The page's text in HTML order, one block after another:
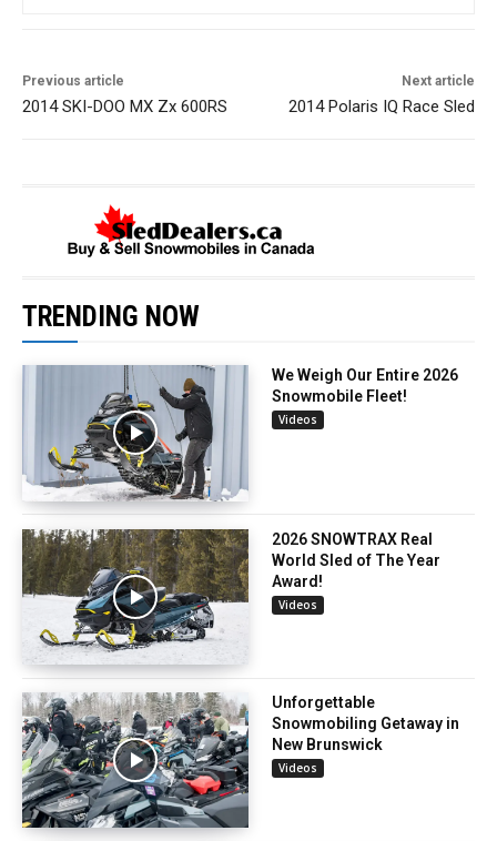
Previous article
2014 SKI-DOO MX Zx 600RS
Next article
2014 Polaris IQ Race Sled
TRENDING NOW
We Weigh Our Entire 2026
Snowmobile Fleet!
Videos
2026 SNOWTRAX Real
World Sled of The Year
Award!
Videos
Unforgettable
Snowmobiling Getaway in
New Brunswick
Videos